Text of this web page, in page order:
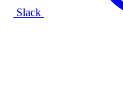
Slack